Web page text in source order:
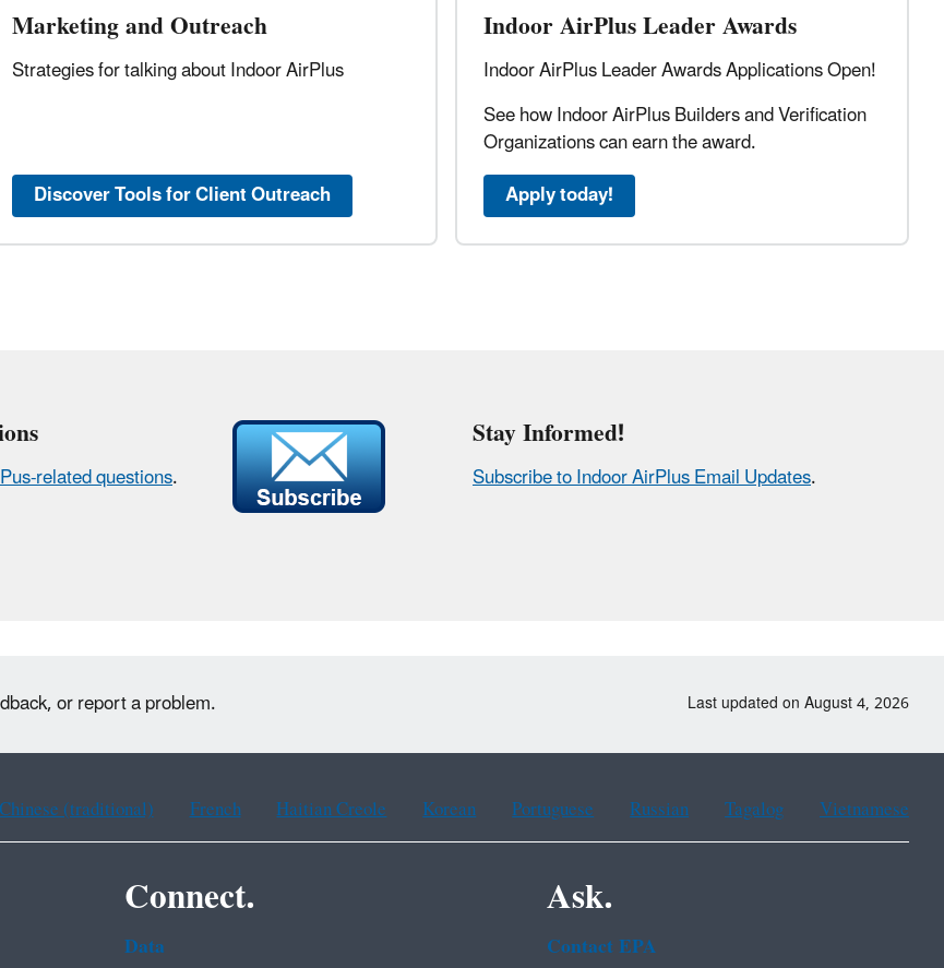
Marketing and Outreach
Strategies for talking about Indoor AirPlus
Discover Tools for Client Outreach
Indoor AirPlus Leader Awards
Indoor AirPlus Leader Awards Applications Open!
See how Indoor AirPlus Builders and Verification
Organizations can earn the award.
Apply today!
related questions.
Stay Informed!
Subscribe to Indoor AirPlus Email Updates.
or report a problem. Last updated on August 4, 2026
(traditional) French Haitian Creole Korean Portuguese Russian Tagalog Vietnamese
Connect.
Data
Ask.
Contact EPA